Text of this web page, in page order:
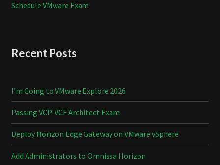
Schedule VMware Exam
Recent Posts
I’m Going to VMware Explore 2026
Passing VCP-VCF Architect Exam
Deploy Horizon Edge Gateway on VMware vSphere
Add Administrators to Omnissa Horizon